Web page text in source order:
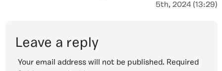
5th, 2024 (13:29)
Leave a reply
Your email address will not be published. Required